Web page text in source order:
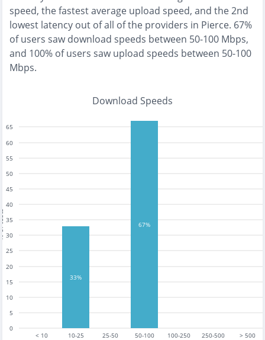
speed, thefastestaverage upload speed, and the2nd
lowest latency out of all of the providers in Pierce. 67%
of users saw download speeds between 50-100 Mbps,
and 100% of users saw upload speeds between 50-100
Mbps.
Download Speeds
< 10 10-25 25-50 50-100 100-250 250-500 > 500
0
5
10
15
20
25
30
35
40
45
50
55
60
65
33%
67%